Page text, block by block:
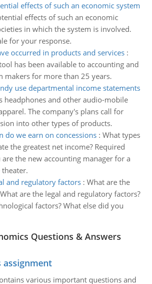
effects of such an economic system
effects of such an economic
in which the system is involved.
for your response.
occurred in products and services:
has been available to accounting and
makers for more than 25 years.
use departmental income statements
headphones and other audio-mobile
The company's plans call for
into other types of products.
do we earn on concessions: What types
the greatest net income? Required
the new accounting manager for a
and regulatory factors: What are the
are the legal and regulatory factors?
factors? What else did you
Questions & Answers
assignment
various important questions and